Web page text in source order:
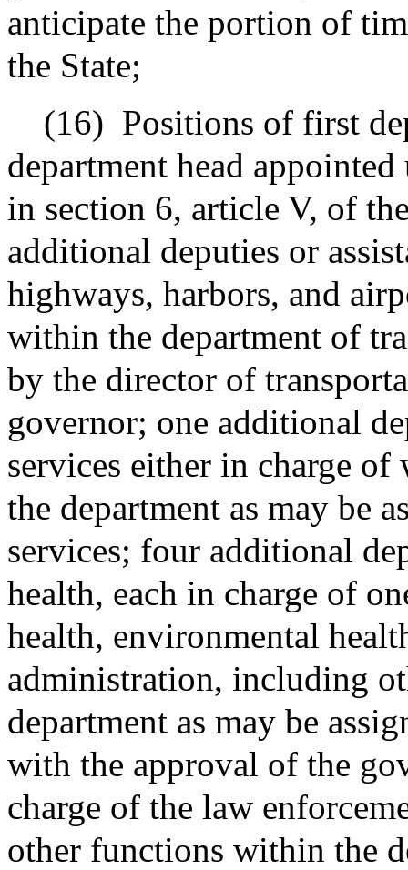
anticipate the portion of
the State;
(16) Positions of first
department head
in section 6, article V, of
additional deputies or
highways, harbors, and
within the department of
by the director of
governor; one additional
services either in charge
the department as may be
services; four additional
health, each in charge of
health, environmental
administration, including
department as may be
with the approval of the
charge of the law
other functions within the